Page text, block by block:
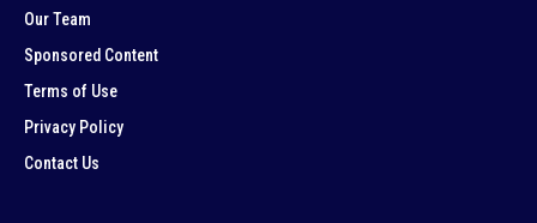
Our Team
Sponsored Content
Terms of Use
Privacy Policy
Contact Us